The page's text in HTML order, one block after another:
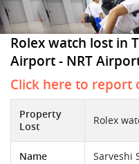
Rolex watch lost in
Airport - NRT
Click here to report
Property
Lost
Rolex
Name Sarveshi